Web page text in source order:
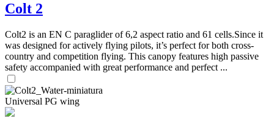
Colt 2
Colt2 is an EN C paraglider of 6,2 aspect ratio and 61 cells.Since it
was designed for actively flying pilots, it’s perfect for both cross-
country and competition flying. This canopy features high passive
safety accompanied with great performance and perfect ...
Universal PG wing